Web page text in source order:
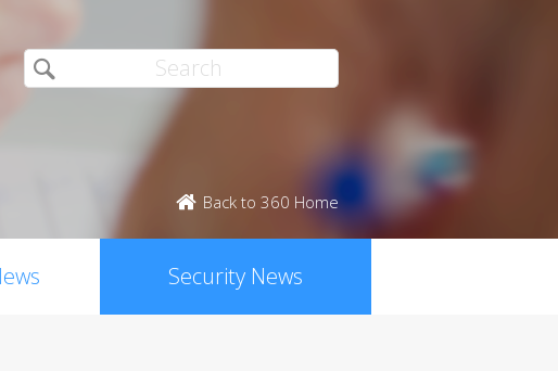
Back to 360 Home
Security News